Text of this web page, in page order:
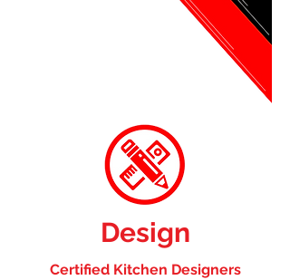
Design
Certified Kitchen Designers